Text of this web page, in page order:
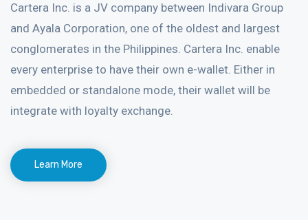
Cartera Inc. is a JV company between Indivara Group
and Ayala Corporation, one of the oldest and largest
conglomerates in the Philippines. Cartera Inc. enable
every enterprise to have their own e-wallet. Either in
embedded or standalone mode, their wallet will be
integrate with loyalty exchange.
Learn More